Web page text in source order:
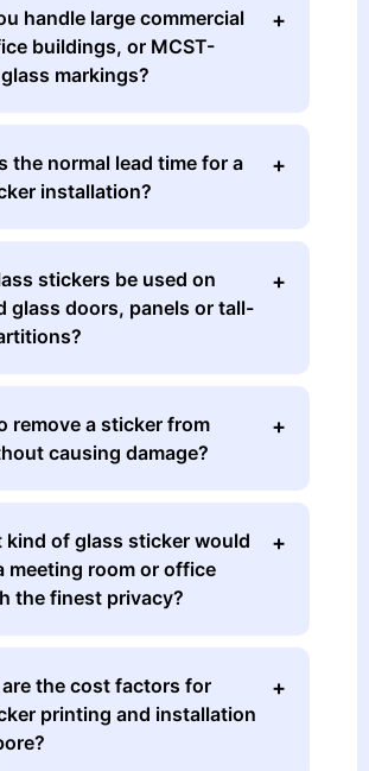
handle large commercial
buildings, or MCST-
markings?
the normal lead time for a
installation?
stickers be used on
glass doors, panels or tall-
remove a sticker from
causing damage?
kind of glass sticker would
meeting room or office
the finest privacy?
are the cost factors for
printing and installation